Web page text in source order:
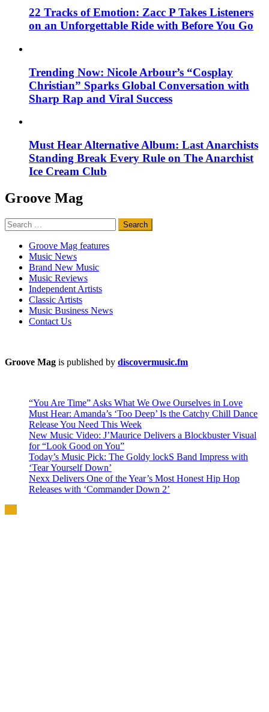
22 Tracks of Emotion: Zacc P Takes Listeners
on an Unforgettable Ride with Before You Go
Trending Now: Nicole Arbour’s “Cosplay
Christian” Sparks Global Conversation with
Sharp Rap and Viral Success
Must Hear Alternative Album: Last Anarchists
Standing Break Every Rule on The Anarchist
Ice Cream Club
Groove Mag
Search
for:
Groove Mag features
Music News
Brand New Music
Music Reviews
Independent Artists
Classic Artists
Music Business News
Contact Us
Groove Mag is published by discovermusic.fm
“You Are Time” Asks What We Owe Ourselves in Love
Must Hear: Amanda’s ‘Too Deep’ Is the Catchy Chill Dance
Release You Need This Week
New Music Video: J’Maurice Delivers a Blockbuster Visual
for “Look Good on You”
Today’s Music Pick: The Goldy lockS Band Impress with
‘Tear Yourself Down’
Nexx Delivers One of the Year’s Most Honest Hip Hop
Releases with ‘Commander Down 2’